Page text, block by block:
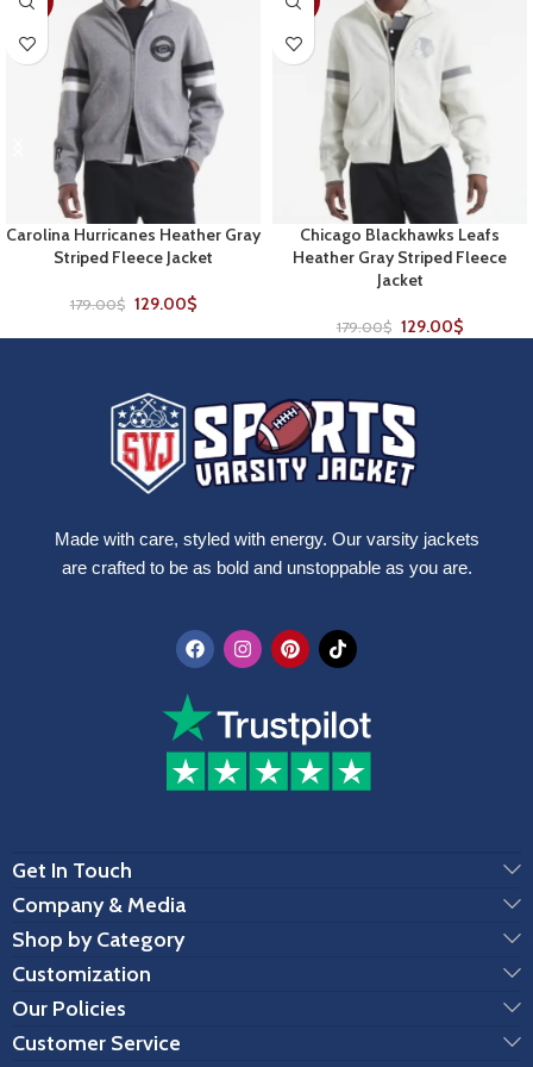
Carolina Hurricanes Heather Gray
Striped Fleece Jacket
179.00$ 129.00$
Chicago Blackhawks Leafs
Heather Gray Striped Fleece
Jacket
179.00$ 129.00$
Made with care, styled with energy. Our varsity jackets
are crafted to be as bold and unstoppable as you are.
Get In Touch
Company & Media
Shop by Category
Customization
Our Policies
Customer Service